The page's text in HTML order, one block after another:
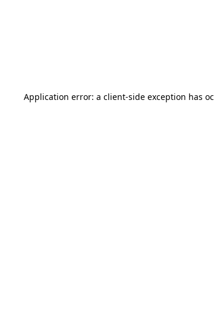
Application error: a client-side exception has